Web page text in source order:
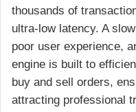
thousands of
ultra-low latency. A
poor user experience,
engine is built to
buy and sell orders,
attracting professional